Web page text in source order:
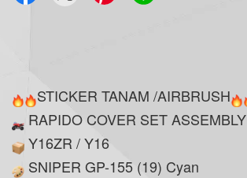
STICKER TANAM /AIRBRUSH
RAPIDO COVER SET ASSEMBLY
Y16ZR / Y16
SNIPER GP-155 (19) Cyan